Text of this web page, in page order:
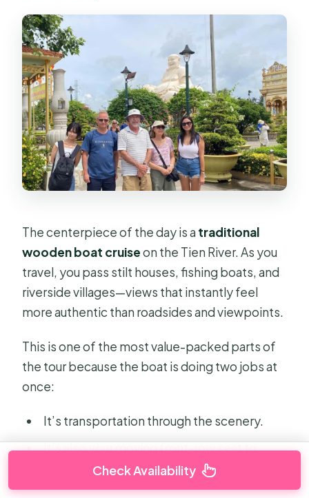
The centerpiece of the day is a traditional
wooden boat cruiseon the Tien River. As you
travel, you pass stilt houses, fishing boats, and
riverside villages—views that instantly feel
more authentic than roadsides and viewpoints.
This is one of the most value-packed parts of
the tour because the boat is doing two jobs at
once:
It’s transportation through the scenery.
It’s also your moving front-row seat to
everyday river life.
Check Availability